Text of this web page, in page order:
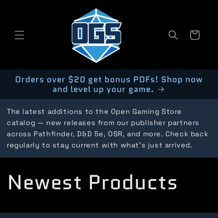
Cart
Orders over $20 get bonus PDFs! Shop now
and level up your game.
The latest additions to the Open Gaming Store
catalog — new releases from our publisher partners
across Pathfinder, D&D 5e, OSR, and more. Check back
regularly to stay current with what's just arrived.
C
o
Newest Products